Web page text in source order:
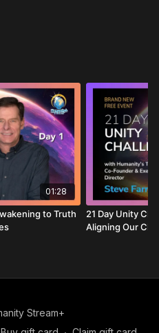
01:28
to Truth
21 Day Unity
Aligning Our
Stream+